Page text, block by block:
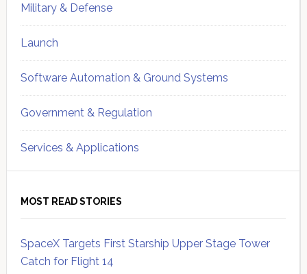
Military & Defense
Launch
Software Automation & Ground Systems
Government & Regulation
Services & Applications
MOST READ STORIES
SpaceX Targets First Starship Upper Stage Tower
Catch for Flight 14